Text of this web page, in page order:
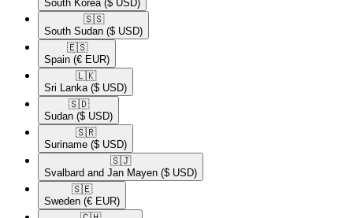
South Korea ($ USD)
🇸🇸​
South Sudan ($ USD)
🇪🇸​
Spain (€ EUR)
🇱🇰​
Sri Lanka ($ USD)
🇸🇩​
Sudan ($ USD)
🇸🇷​
Suriname ($ USD)
🇸🇯​
Svalbard and Jan Mayen ($ USD)
🇸🇪​
Sweden (€ EUR)